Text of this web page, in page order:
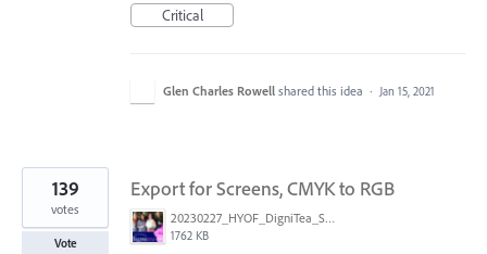
Critical
Glen Charles Rowell shared this idea · Jan 15, 2021
Export for Screens, CMYK to RGB
20230227_HYOF_DigniTea_Socials_I am 01.jpg
1762 KB
139
votes
Vote